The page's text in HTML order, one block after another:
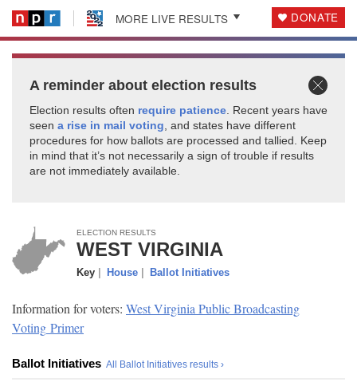
MORE LIVE RESULTS DONATE
A reminder about election results
Election results often require patience . Recent years have
seen a rise in mail voting , and states have different
procedures for how ballots are processed and tallied. Keep
in mind that it’s not necessarily a sign of trouble if results
are not immediately available.
ELECTION RESULTS
WEST VIRGINIA
Key House Ballot Initiatives
Information for voters: West Virginia Public Broadcasting
Voting Primer
Ballot Initiatives All Ballot Initiatives results ›